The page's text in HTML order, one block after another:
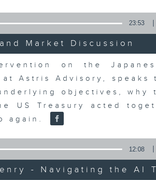
23:53
Market Discussion
on the
at Astris Advisory, speaks
objectives, why
US Treasury acted
again.
12:08
- Navigating the AI